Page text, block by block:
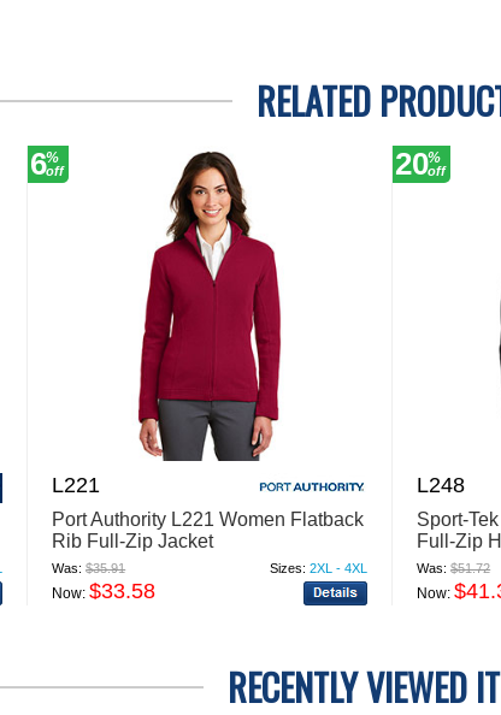
RELATED
6%
off
L221
Port Authority L221 Women Flatback
Rib Full-Zip Jacket
Was:$35.91 Sizes: 2XL - 4XL
Now:$33.58
20%
off
L248
Sport-
Full-Zip
Was:$51.72
Now:
RECENTLY VIEWED